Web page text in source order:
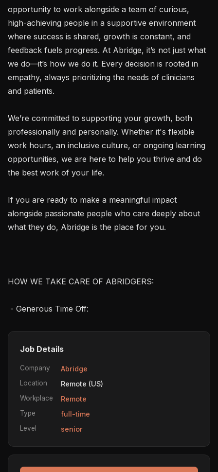
opportunity to work alongside a team of curious,
high-achieving people in a supportive environment
where success is shared, growth is constant, and
feedback fuels progress. At Abridge, it’s not just what
we do—it’s how we do it. Every decision is rooted in
empathy, always prioritizing the needs of clinicians
and patients.
We’re committed to supporting your growth, both
professionally and personally. Whether it's flexible
work hours, an inclusive culture, or ongoing learning
opportunities, we are here to help you thrive and do
the best work of your life.
If you are ready to make a meaningful impact
alongside passionate people who care deeply about
what they do, Abridge is the place for you.
HOW WE TAKE CARE OF ABRIDGERS:
- Generous Time Off:
Job Details
Company Abridge
Location Remote (US)
Workplace Remote
Type full-time
Level senior